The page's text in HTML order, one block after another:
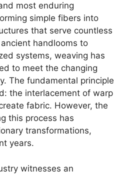
most enduring
simple fibers into
that serve countless
handlooms to
systems, weaving has
to meet the changing
The fundamental principle
the interlacement of warp
fabric. However, the
this process has
transformations,
years.
witnesses an